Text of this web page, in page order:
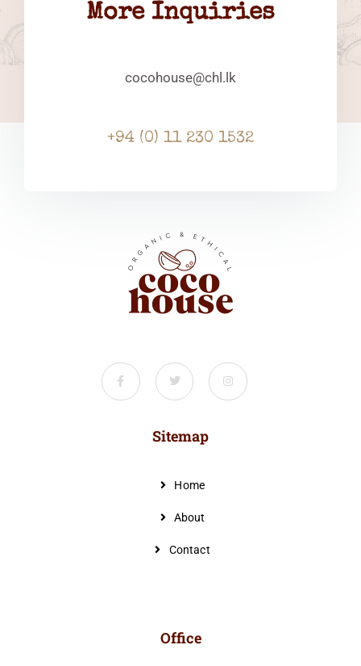
More Inquiries
cocohouse@chl.lk
+94 (0) 11 230 1532
Sitemap
Home
About
Contact
Office